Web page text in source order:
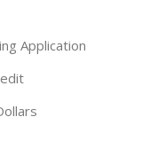
Application